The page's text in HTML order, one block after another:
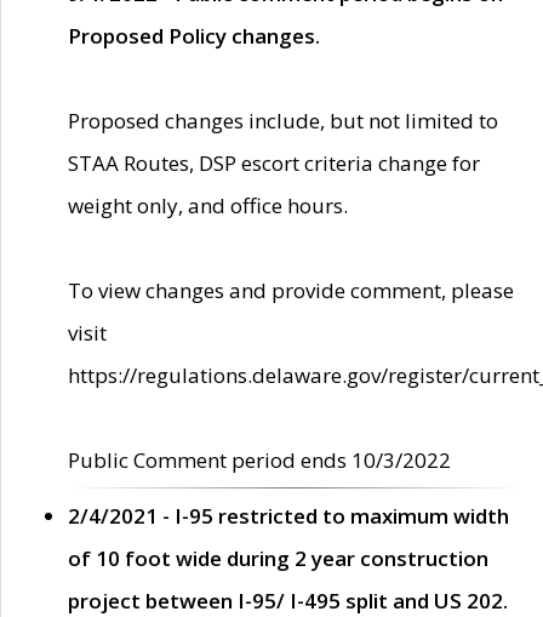
Proposed Policy changes.
Proposed changes include, but not limited to
STAA Routes, DSP escort criteria change for
weight only, and office hours.
To view changes and provide comment, please
visit
https://regulations.delaware.gov/register/
Public Comment period ends 10/3/2022
2/4/2021 - I-95 restricted to maximum width
of 10 foot wide during 2 year construction
project between I-95/ I-495 split and US 202.